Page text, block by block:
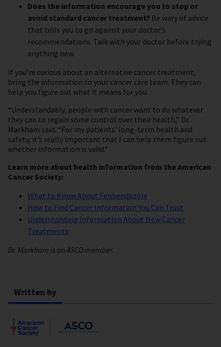
Does the information encourage you to stop or
avoid standard cancer treatment? Be wary of advice
that tells you to go against your doctor’s
recommendations. Talk with your doctor before trying
anything new.
If you’re curious about an alternative cancer treatment,
bring the information to your cancer care team. They can
help you figure out what it means for you.
“Understandably, people with cancer want to do whatever
they can to regain some control over their health,” Dr.
Markham said. “For my patients’ long-term health and
safety, it’s really important that I can help them figure out
whether information is valid.”
Learn more about health information from the American
Cancer Society:
What to Know About Fenbendazole
How to Find Cancer Information You Can Trust
Understanding Information About New Cancer
Treatments
Dr. Markham is an ASCO member.
Written by